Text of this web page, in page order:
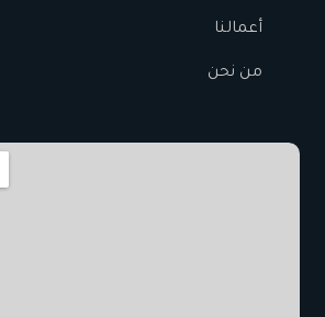
أعمالنا
من نحن